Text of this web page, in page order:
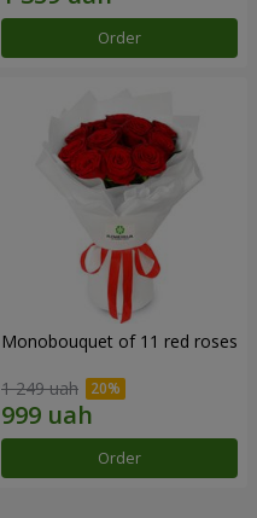
Order
Monobouquet of 11 red roses
1 249 uah
Order